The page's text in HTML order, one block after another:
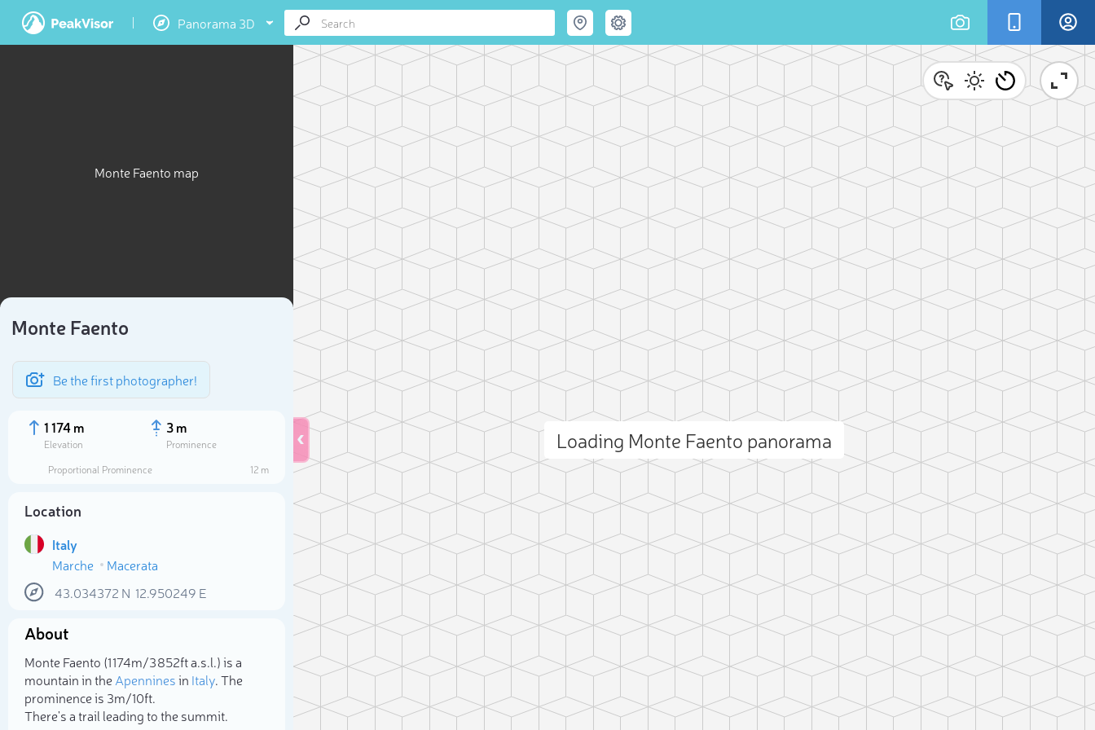
Panorama 3D
Monte Faento map
Monte Faento
Be the first photographer!
1 174 m
Elevation
3 m
Prominence
Proportional Prominence
12 m
Location
Italy
Marche
Macerata
43.034372 N 12.950249 E
About
Monte Faento (1 174m/3 852ft a.s.l.) is a
mountain in theApenninesin Italy. The
prominence is 3m/10ft.
There's a trail leading to the summit.
Loading Monte Faento panorama
Select photo